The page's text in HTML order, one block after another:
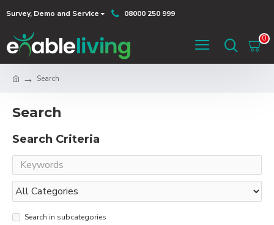
Survey, Demo and Service 08000 250 999
0
Search
Search
Search Criteria
Search in subcategories